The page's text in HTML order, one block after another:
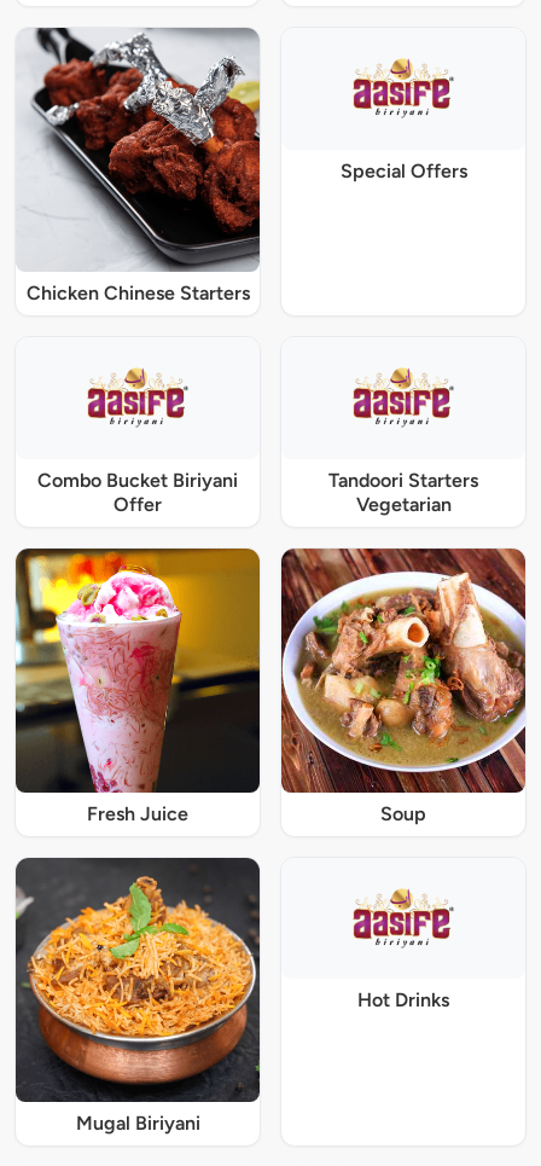
Chicken Chinese Starters
Special Offers
Combo Bucket Biriyani
Offer
Tandoori Starters
Vegetarian
Fresh Juice Soup
Mugal Biriyani
Hot Drinks